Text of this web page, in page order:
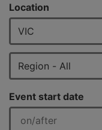
Location
Event start date